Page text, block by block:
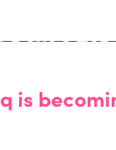
is